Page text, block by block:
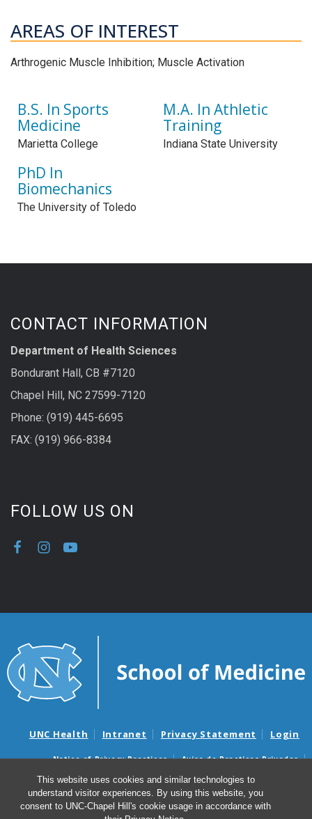
This website uses cookies and similar technologies to
understand visitor experiences. By using this website, you
consent to UNC-Chapel Hill's cookie usage in accordance with
AREAS OF INTEREST
Arthrogenic Muscle Inhibition; Muscle Activation
B.S. In Sports
Medicine
Marietta College
M.A. In Athletic
Training
Indiana State University
PhD In
Biomechanics
The University of Toledo
CONTACT INFORMATION
Department of Health Sciences
Bondurant Hall, CB #7120
Chapel Hill, NC 27599-7120
Phone: (919) 445-6695
FAX: (919) 966-8384
FOLLOW US ON
UNC Health Intranet Privacy Statement Login
Notice of Privacy Practices
Aviso de Practicas Privadas
Nondiscrimination Notice
Aviso de no Discriminacion
Surprise Billing and Good Faith Estimate Notices
Avisos de facturas médicas sorpresas y avisos de presupuestos de